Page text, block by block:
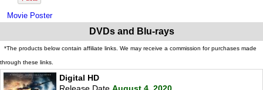
Movie Poster
DVDs and Blu-rays
*The products below contain affiliate links. We may receive a commission for purchases made
through these links.
Digital HD